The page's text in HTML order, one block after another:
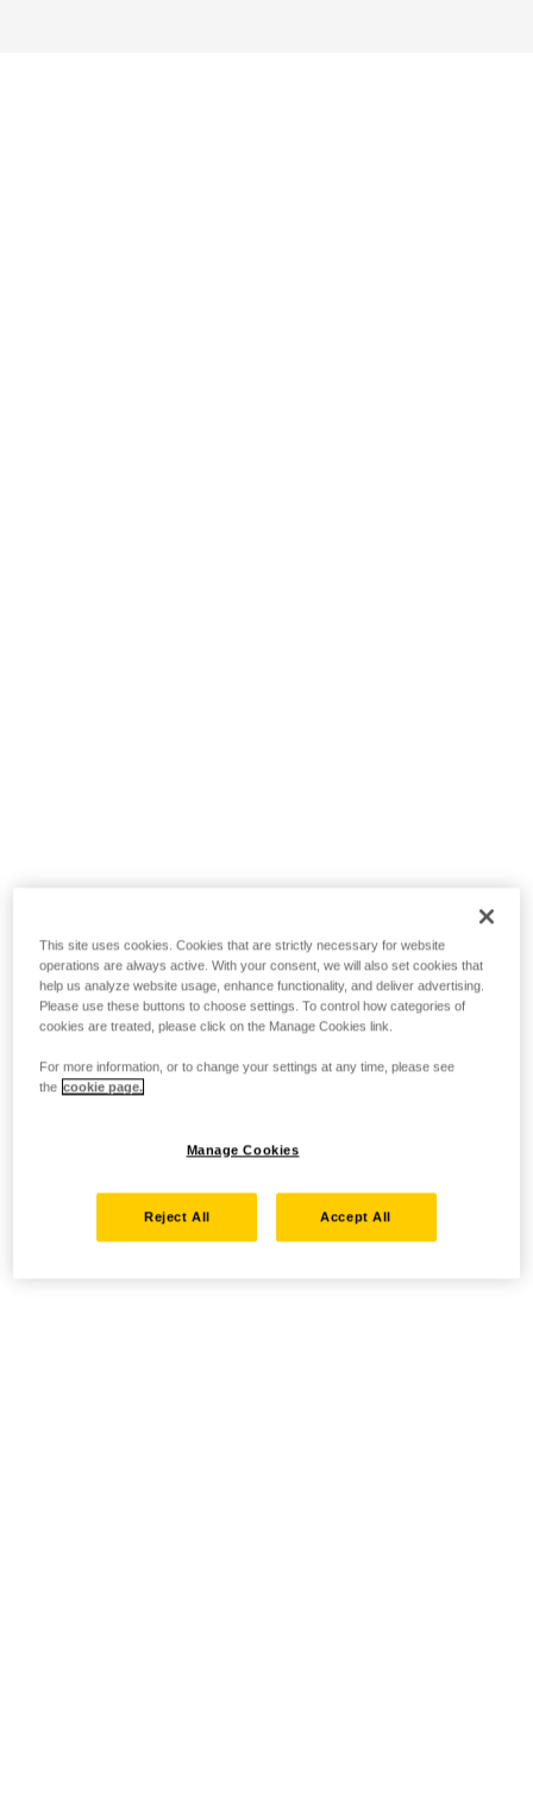
This site uses cookies. Cookies that are strictly necessary for website
operations are always active. With your consent, we will also set cookies that
help us analyze website usage, enhance functionality, and deliver advertising.
Please use these buttons to choose settings. To control how categories of
cookies are treated, please click on the Manage Cookies link.
For more information, or to change your settings at any time, please see
the cookie page.
Manage Cookies
Reject All Accept All